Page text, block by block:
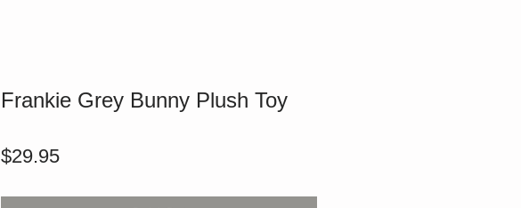
Frankie Grey Bunny Plush Toy
$29.95Price